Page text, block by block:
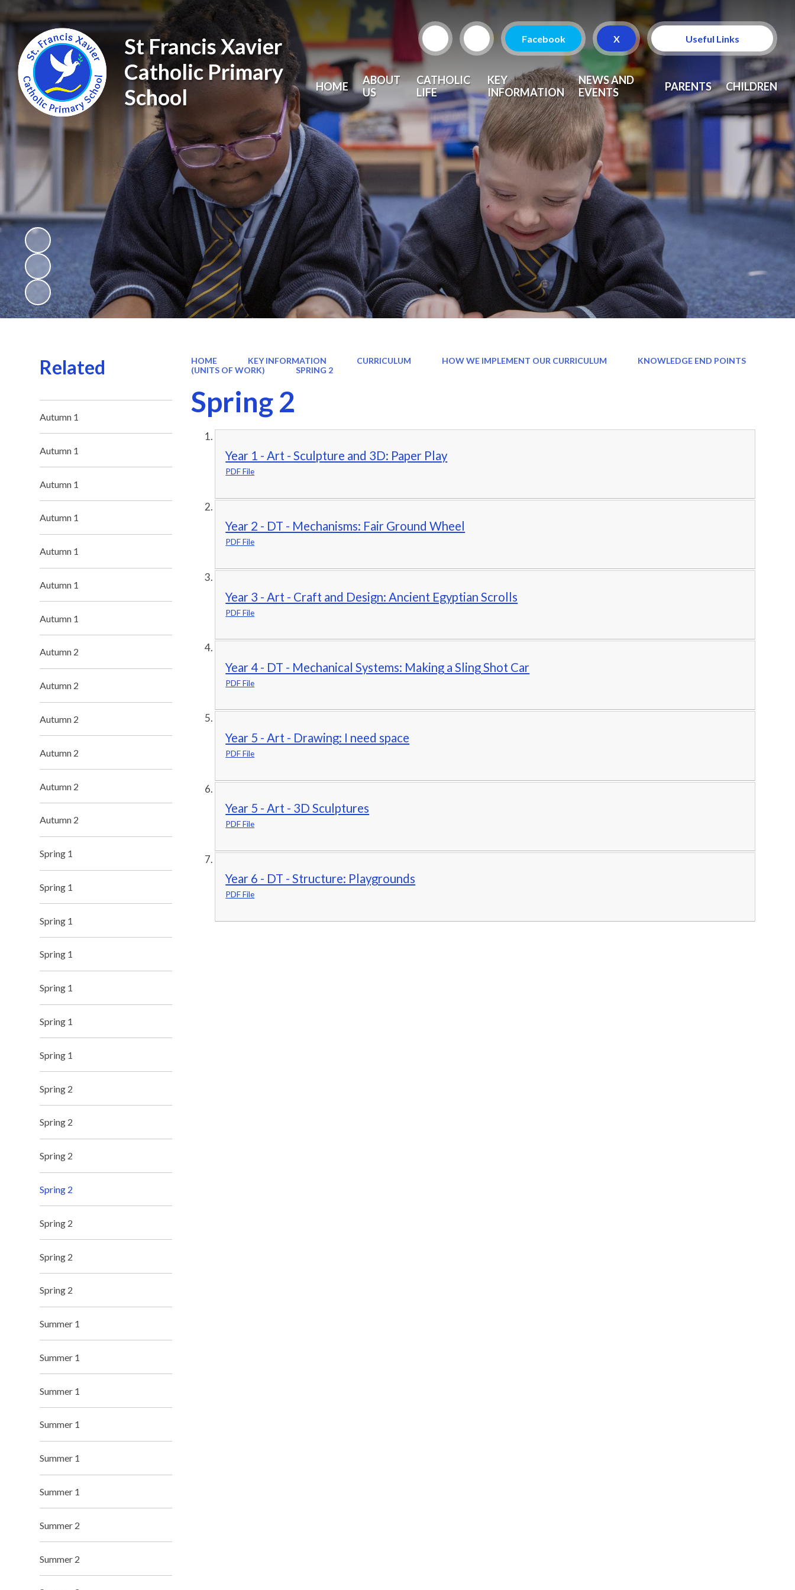
St Francis Xavier
Catholic Primary
School
Facebook X Useful Links
Curriculum
HOME
ABOUT
US
CATHOLIC
LIFE
KEY
INFORMATION
NEWS AND
EVENTS
PARENTS CHILDREN
HOME KEY INFORMATION CURRICULUM HOW WE IMPLEMENT OUR CURRICULUM
KNOWLEDGE END POINTS
(UNITS OF WORK)
SPRING 2
Spring 2
Year 1 - Art - Sculpture and 3D: Paper Play
PDF File
Year 2 - DT - Mechanisms: Fair Ground Wheel
PDF File
Year 3 - Art - Craft and Design: Ancient Egyptian Scrolls
PDF File
Year 4 - DT - Mechanical Systems: Making a Sling Shot Car
PDF File
Year 5 - Art - Drawing: I need space
PDF File
Year 5 - Art - 3D Sculptures
PDF File
Year 6 - DT - Structure: Playgrounds
PDF File
Related
Autumn 1
Autumn 1
Autumn 1
Autumn 1
Autumn 1
Autumn 1
Autumn 1
Autumn 2
Autumn 2
Autumn 2
Autumn 2
Autumn 2
Autumn 2
Spring 1
Spring 1
Spring 1
Spring 1
Spring 1
Spring 1
Spring 1
Spring 2
Spring 2
Spring 2
Spring 2
Spring 2
Spring 2
Spring 2
Summer 1
Summer 1
Summer 1
Summer 1
Summer 1
Summer 1
Summer 2
Summer 2